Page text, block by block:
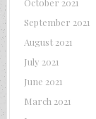
September 2021
August 2021
July 2021
June 2021
March 2021